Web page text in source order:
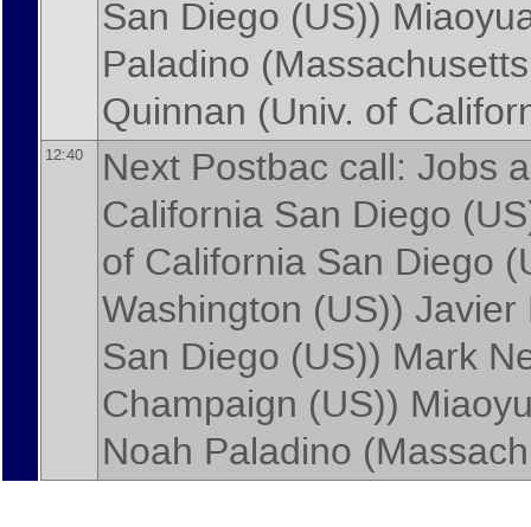
San Diego (US))
Paladino (
Quinnan (Univ. of
12:40
Next Postbac call: Jobs
California San Diego
of California San Diego
Washington (US)) Javier
San Diego (US)) Mark
Champaign (US))
Noah Paladino (